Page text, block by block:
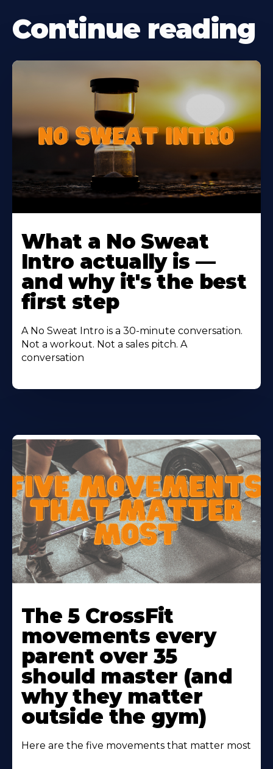
Continue reading
More
About
What a No Sweat
Intro actually is —
and why it's the best
first step
A No Sweat Intro is a 30-minute conversation.
Not a workout. Not a sales pitch. A
conversation
More
About
The 5 CrossFit
movements every
parent over 35
should master (and
why they matter
outside the gym)
Here are the five movements that matter most